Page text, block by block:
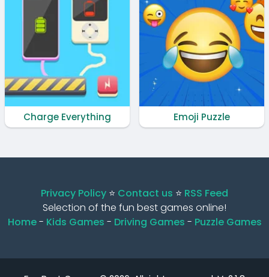
Charge Everything Emoji Puzzle
Privacy Policy ⭐️ Contact us ⭐️ RSS Feed
Selection of the fun best games online!
Home- Kids Games - Driving Games - Puzzle Games